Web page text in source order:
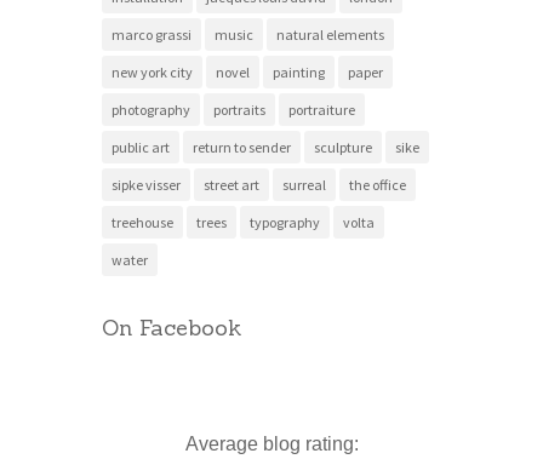
marco grassi music natural elements
new york city novel painting paper
photography portraits portraiture
public art return to sender sculpture sike
sipke visser street art surreal the office
treehouse trees typography volta
water
On Facebook
Average blog rating: